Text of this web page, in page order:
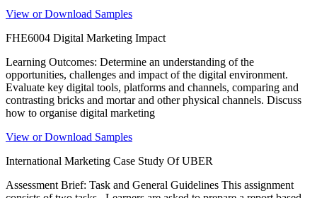
View or Download Samples
FHE6004 Digital Marketing Impact
Learning Outcomes: Determine an understanding of the
opportunities, challenges and impact of the digital environment.
Evaluate key digital tools, platforms and channels, comparing and
contrasting bricks and mortar and other physical channels. Discuss
how to organise digital marketing
View or Download Samples
International Marketing Case Study Of UBER
Assessment Brief: Task and General Guidelines This assignment